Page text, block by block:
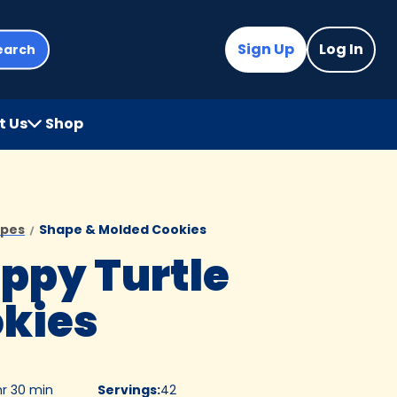
Sign Up Log In
Us Shop
(Opens
in
tab)
Shape & Molded Cookies
Turtle
30 min
Servings:42